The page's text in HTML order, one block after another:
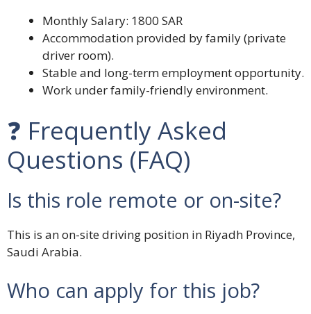
Monthly Salary: 1800 SAR
Accommodation provided by family (private
driver room).
Stable and long-term employment opportunity.
Work under family-friendly environment.
❓ Frequently Asked
Questions (FAQ)
Is this role remote or on-site?
This is an on-site driving position in Riyadh Province,
Saudi Arabia.
Who can apply for this job?